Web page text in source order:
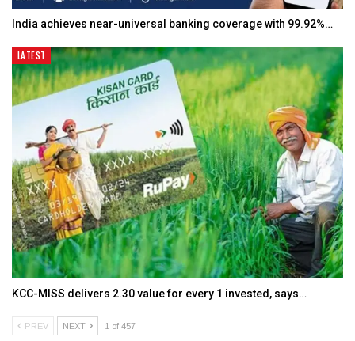
India achieves near-universal banking coverage with 99.92%…
LATEST
KCC-MISS delivers ₹2.30 value for every ₹1 invested, says…
PREV NEXT 1 of 457